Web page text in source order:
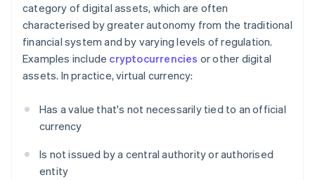
category of digital assets, which are often
characterised by greater autonomy from the traditional
financial system and by varying levels of regulation.
Examples include cryptocurrencies or other digital
assets. In practice, virtual currency:
Has a value that's not necessarily tied to an official
currency
Is not issued by a central authority or authorised
entity